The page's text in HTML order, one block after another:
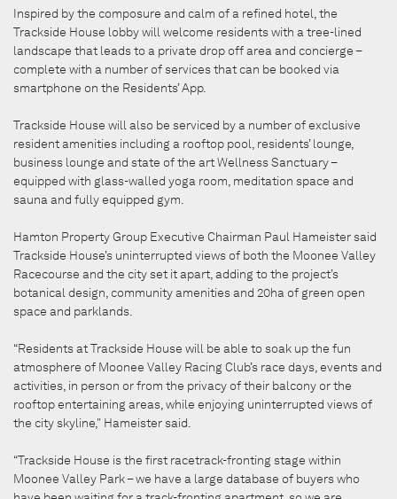
Inspired by the composure and calm of a refined hotel, the
Trackside House lobby will welcome residents with a tree-lined
landscape that leads to a private drop off area and concierge –
complete with a number of services that can be booked via
smartphone on the Residents’ App.
Trackside House will also be serviced by a number of exclusive
resident amenities including a rooftop pool, residents’ lounge,
business lounge and state of the art Wellness Sanctuary –
equipped with glass-walled yoga room, meditation space and
sauna and fully equipped gym.
Hamton Property Group Executive Chairman Paul Hameister said
Trackside House’s uninterrupted views of both the Moonee Valley
Racecourse and the city set it apart, adding to the project’s
botanical design, community amenities and 20ha of green open
space and parklands.
“Residents at Trackside House will be able to soak up the fun
atmosphere of Moonee Valley Racing Club’s race days, events and
activities, in person or from the privacy of their balcony or the
rooftop entertaining areas, while enjoying uninterrupted views of
the city skyline," Hameister said.
“Trackside House is the first racetrack-fronting stage within
Moonee Valley Park – we have a large database of buyers who